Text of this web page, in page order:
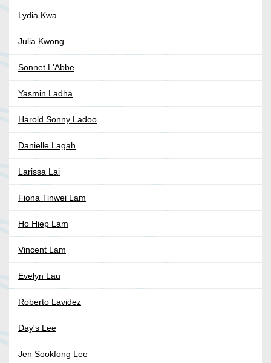
Lydia Kwa
Julia Kwong
Sonnet L'Abbe
Yasmin Ladha
Harold Sonny Ladoo
Danielle Lagah
Larissa Lai
Fiona Tinwei Lam
Ho Hiep Lam
Vincent Lam
Evelyn Lau
Roberto Lavidez
Day's Lee
Jen Sookfong Lee